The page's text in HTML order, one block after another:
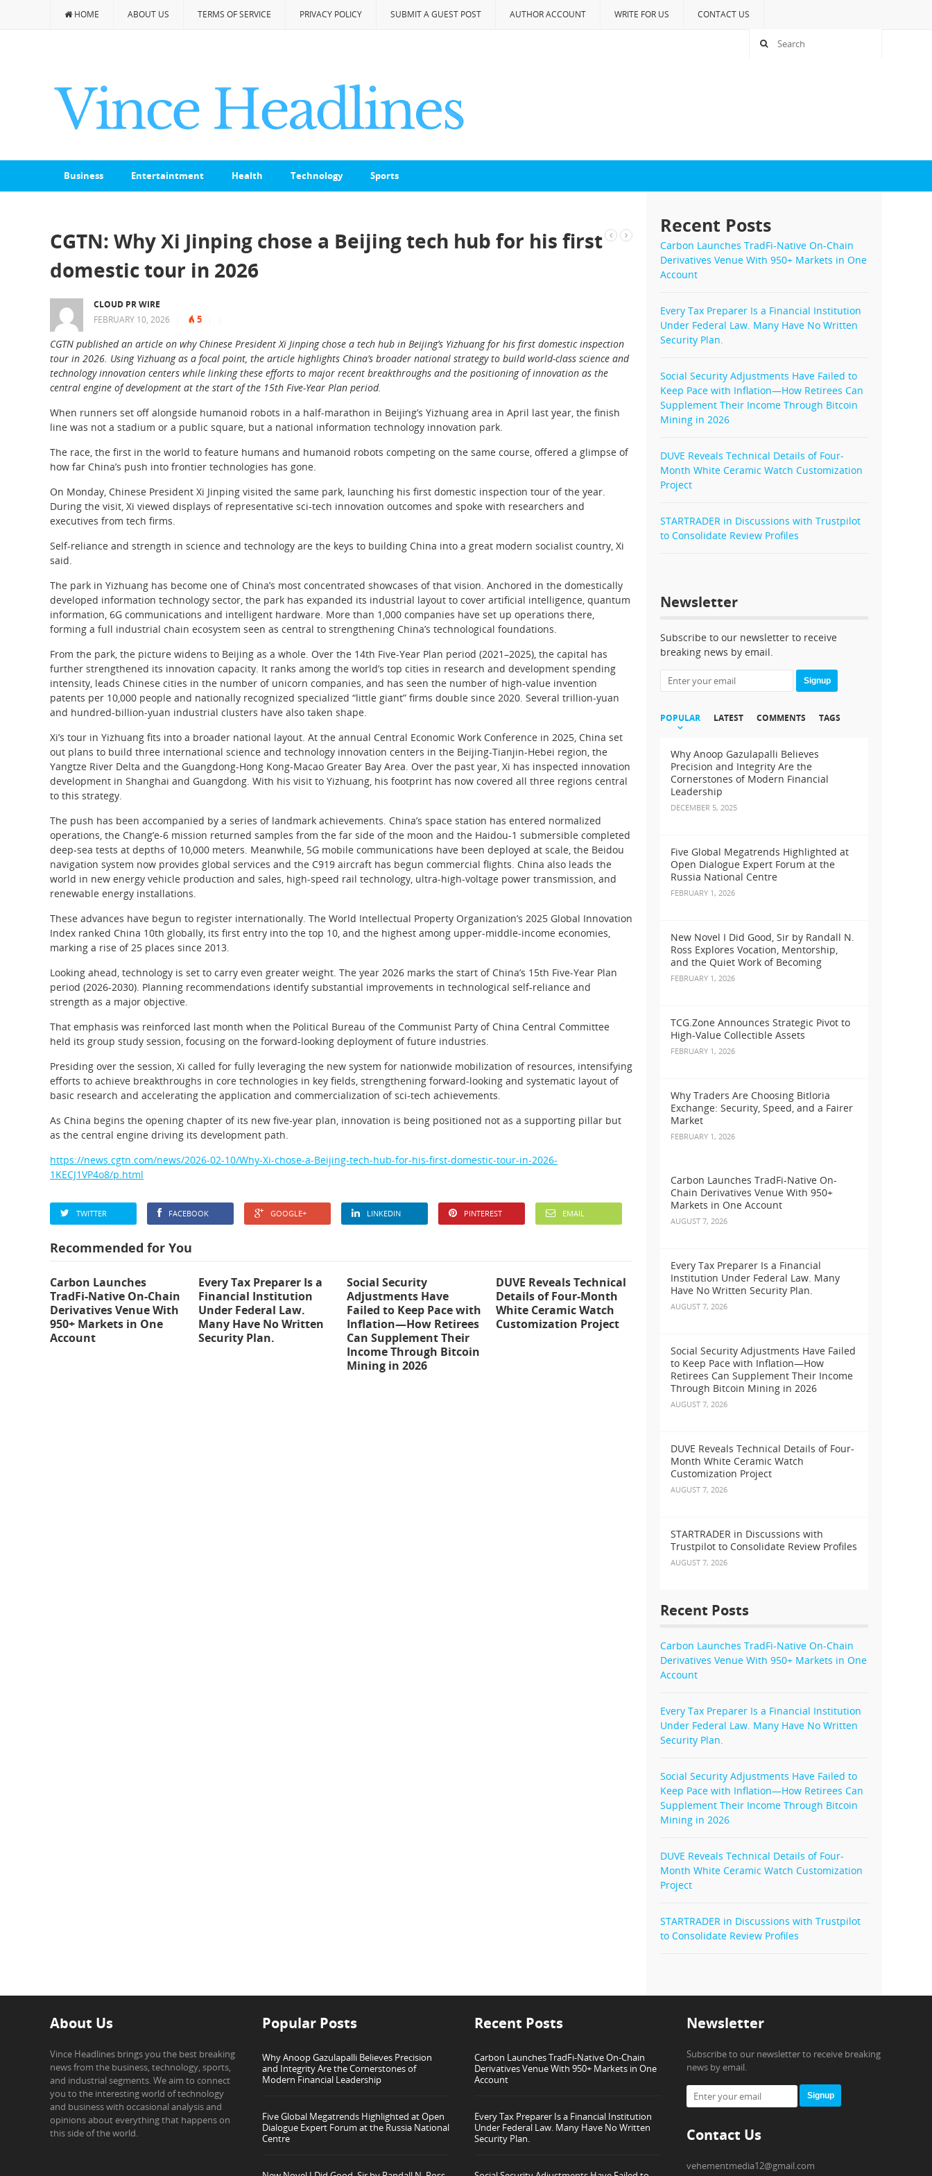
HOME ABOUT US TERMS OF SERVICE PRIVACY POLICY SUBMIT A GUEST POST AUTHOR ACCOUNT WRITE FOR US CONTACT US
Business Entertaintment Health Technology Sports
CGTN: Why Xi Jinping chose a Beijing tech hub for his first
domestic tour in 2026
CLOUD PR WIRE
FEBRUARY 10, 2026
5
CGTN published an article on why Chinese President Xi Jinping chose a tech hub in Beijing’s Yizhuang for his first domestic inspection
tour in 2026. Using Yizhuang as a focal point, the article highlights China’s broader national strategy to build world-class science and
technology innovation centers while linking these efforts to major recent breakthroughs and the positioning of innovation as the
central engine of development at the start of the 15th Five-Year Plan period.
When runners set off alongside humanoid robots in a half-marathon in Beijing’s Yizhuang area in April last year, the finish
line was not a stadium or a public square, but a national information technology innovation park.
The race, the first in the world to feature humans and humanoid robots competing on the same course, offered a glimpse of
how far China’s push into frontier technologies has gone.
On Monday, Chinese President Xi Jinping visited the same park, launching his first domestic inspection tour of the year.
During the visit, Xi viewed displays of representative sci-tech innovation outcomes and spoke with researchers and
executives from tech firms.
Self-reliance and strength in science and technology are the keys to building China into a great modern socialist country, Xi
said.
The park in Yizhuang has become one of China’s most concentrated showcases of that vision. Anchored in the domestically
developed information technology sector, the park has expanded its industrial layout to cover artificial intelligence, quantum
information, 6G communications and intelligent hardware. More than 1,000 companies have set up operations there,
forming a full industrial chain ecosystem seen as central to strengthening China’s technological foundations.
From the park, the picture widens to Beijing as a whole. Over the 14th Five-Year Plan period (2021–2025), the capital has
further strengthened its innovation capacity. It ranks among the world’s top cities in research and development spending
intensity, leads Chinese cities in the number of unicorn companies, and has seen the number of high-value invention
patents per 10,000 people and nationally recognized specialized “little giant” firms double since 2020. Several trillion-yuan
and hundred-billion-yuan industrial clusters have also taken shape.
Xi’s tour in Yizhuang fits into a broader national layout. At the annual Central Economic Work Conference in 2025, China set
out plans to build three international science and technology innovation centers in the Beijing-Tianjin-Hebei region, the
Yangtze River Delta and the Guangdong-Hong Kong-Macao Greater Bay Area. Over the past year, Xi has inspected innovation
development in Shanghai and Guangdong. With his visit to Yizhuang, his footprint has now covered all three regions central
to this strategy.
The push has been accompanied by a series of landmark achievements. China’s space station has entered normalized
operations, the Chang’e-6 mission returned samples from the far side of the moon and the Haidou-1 submersible completed
deep-sea tests at depths of 10,000 meters. Meanwhile, 5G mobile communications have been deployed at scale, the Beidou
navigation system now provides global services and the C919 aircraft has begun commercial flights. China also leads the
world in new energy vehicle production and sales, high-speed rail technology, ultra-high-voltage power transmission, and
renewable energy installations.
These advances have begun to register internationally. The World Intellectual Property Organization’s 2025 Global Innovation
Index ranked China 10th globally, its first entry into the top 10, and the highest among upper-middle-income economies,
marking a rise of 25 places since 2013.
Looking ahead, technology is set to carry even greater weight. The year 2026 marks the start of China’s 15th Five-Year Plan
period (2026-2030). Planning recommendations identify substantial improvements in technological self-reliance and
strength as a major objective.
That emphasis was reinforced last month when the Political Bureau of the Communist Party of China Central Committee
held its group study session, focusing on the forward-looking deployment of future industries.
Presiding over the session, Xi called for fully leveraging the new system for nationwide mobilization of resources, intensifying
efforts to achieve breakthroughs in core technologies in key fields, strengthening forward-looking and systematic layout of
basic research and accelerating the application and commercialization of sci-tech achievements.
As China begins the opening chapter of its new five-year plan, innovation is being positioned not as a supporting pillar but
as the central engine driving its development path.
https://news.cgtn.com/news/2026-02-10/Why-Xi-chose-a-Beijing-tech-hub-for-his-first-domestic-tour-in-2026-
1KECJ1VP4o8/p.html
TWITTER FACEBOOK GOOGLE+ LINKEDIN PINTEREST EMAIL
Recommended for You
Carbon Launches
TradFi-Native On-Chain
Derivatives Venue With
950+ Markets in One
Account
Every Tax Preparer Is a
Financial Institution
Under Federal Law.
Many Have No Written
Security Plan.
Social Security
Adjustments Have
Failed to Keep Pace with
Inflation—How Retirees
Can Supplement Their
Income Through Bitcoin
Mining in 2026
DUVE Reveals Technical
Details of Four-Month
White Ceramic Watch
Customization Project
Recent Posts
Carbon Launches TradFi-Native On-Chain
Derivatives Venue With 950+ Markets in One
Account
Every Tax Preparer Is a Financial Institution
Under Federal Law. Many Have No Written
Security Plan.
Social Security Adjustments Have Failed to
Keep Pace with Inflation—How Retirees Can
Supplement Their Income Through Bitcoin
Mining in 2026
DUVE Reveals Technical Details of Four-
Month White Ceramic Watch Customization
Project
STARTRADER in Discussions with Trustpilot
to Consolidate Review Profiles
Newsletter
Subscribe to our newsletter to receive
breaking news by email.
Signup
POPULAR LATEST COMMENTS TAGS
Why Anoop Gazulapalli Believes
Precision and Integrity Are the
Cornerstones of Modern Financial
Leadership
DECEMBER 5, 2025
Five Global Megatrends Highlighted at
Open Dialogue Expert Forum at the
Russia National Centre
FEBRUARY 1, 2026
New Novel I Did Good, Sir by Randall N.
Ross Explores Vocation, Mentorship,
and the Quiet Work of Becoming
FEBRUARY 1, 2026
TCG.Zone Announces Strategic Pivot to
High-Value Collectible Assets
FEBRUARY 1, 2026
Why Traders Are Choosing Bitloria
Exchange: Security, Speed, and a Fairer
Market
FEBRUARY 1, 2026
Carbon Launches TradFi-Native On-
Chain Derivatives Venue With 950+
Markets in One Account
AUGUST 7, 2026
Every Tax Preparer Is a Financial
Institution Under Federal Law. Many
Have No Written Security Plan.
AUGUST 7, 2026
Social Security Adjustments Have Failed
to Keep Pace with Inflation—How
Retirees Can Supplement Their Income
Through Bitcoin Mining in 2026
AUGUST 7, 2026
DUVE Reveals Technical Details of Four-
Month White Ceramic Watch
Customization Project
AUGUST 7, 2026
STARTRADER in Discussions with
Trustpilot to Consolidate Review Profiles
AUGUST 7, 2026
Recent Posts
Carbon Launches TradFi-Native On-Chain
Derivatives Venue With 950+ Markets in One
Account
Every Tax Preparer Is a Financial Institution
Under Federal Law. Many Have No Written
Security Plan.
Social Security Adjustments Have Failed to
Keep Pace with Inflation—How Retirees Can
Supplement Their Income Through Bitcoin
Mining in 2026
DUVE Reveals Technical Details of Four-
Month White Ceramic Watch Customization
Project
STARTRADER in Discussions with Trustpilot
to Consolidate Review Profiles
About Us
Vince Headlines brings you the best breaking
news from the business, technology, sports,
and industrial segments. We aim to connect
you to the interesting world of technology
and business with occasional analysis and
opinions about everything that happens on
this side of the world.
Popular Posts
Why Anoop Gazulapalli Believes Precision
and Integrity Are the Cornerstones of
Modern Financial Leadership
Five Global Megatrends Highlighted at Open
Dialogue Expert Forum at the Russia National
Centre
Recent Posts
Carbon Launches TradFi-Native On-Chain
Derivatives Venue With 950+ Markets in One
Account
Every Tax Preparer Is a Financial Institution
Under Federal Law. Many Have No Written
Security Plan.
Newsletter
Subscribe to our newsletter to receive breaking
news by email.
Signup
Contact Us
vehementmedia12@gmail.com